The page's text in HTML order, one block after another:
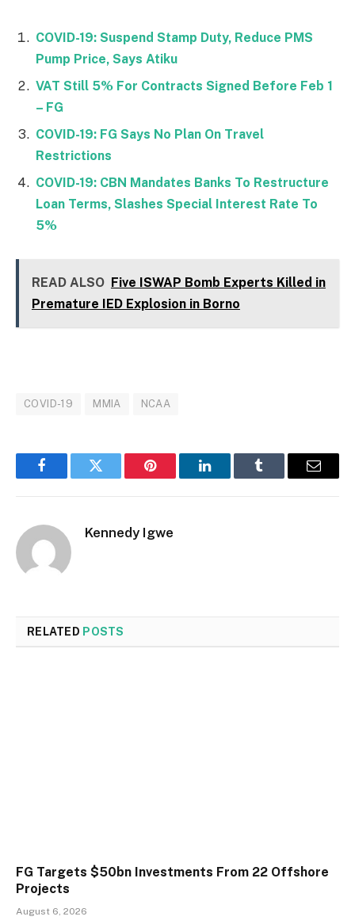
COVID-19: Suspend Stamp Duty, Reduce PMS
Pump Price, Says Atiku
VAT Still 5% For Contracts Signed Before Feb 1
– FG
COVID-19: FG Says No Plan On Travel
Restrictions
COVID-19: CBN Mandates Banks To Restructure
Loan Terms, Slashes Special Interest Rate To
5%
READ ALSO Five ISWAP Bomb Experts Killed in
Premature IED Explosion in Borno
COVID-19 MMIA NCAA
FacebookTwitter Pinterest LinkedInTumblr Email
Kennedy Igwe
RELATED POSTS
FG Targets $50bn Investments From 22 Offshore
Projects
August 6, 2026